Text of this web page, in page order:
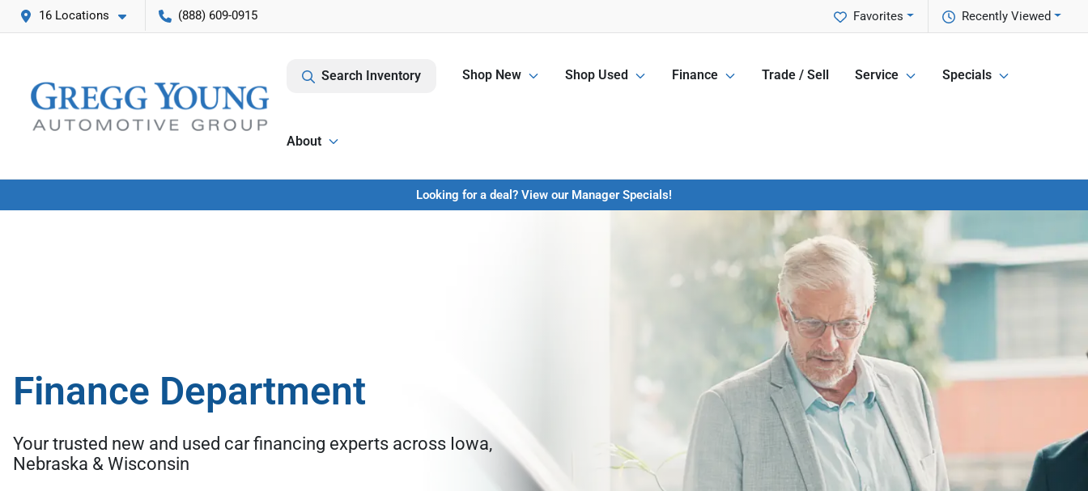
16 Locations (888) 609-0915 Recently Viewed
Favorites
Search Inventory Shop New Shop Used Finance Trade / Sell Service Specials
About
Looking for a deal? View our Manager Specials!
Finance Department
Your trusted new and used car financing experts across Iowa,
Nebraska & Wisconsin